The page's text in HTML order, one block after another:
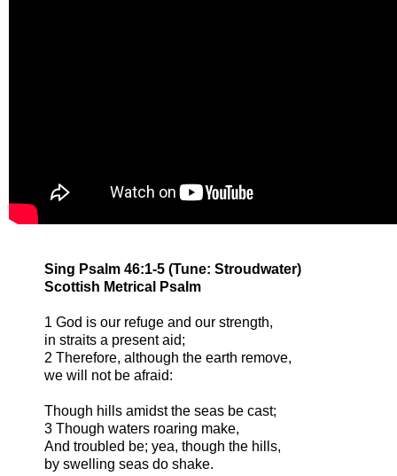
Sing Psalm 46:1-5 (Tune: Stroudwater)
Scottish Metrical Psalm
1 God is our refuge and our strength,
in straits a present aid;
2 Therefore, although the earth remove,
we will not be afraid:
Though hills amidst the seas be cast;
3 Though waters roaring make,
And troubled be; yea, though the hills,
by swelling seas do shake.